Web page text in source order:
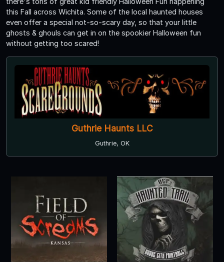
this Fall across Wichita. Some of the local haunted houses
even offer a special not-so-scary day, so that your little
ghosts & ghouls can get in on the spookier Halloween fun
without getting too scared!
Guthrie Haunts LLC
Guthrie, OK